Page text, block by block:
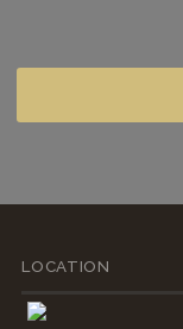
LOCATION